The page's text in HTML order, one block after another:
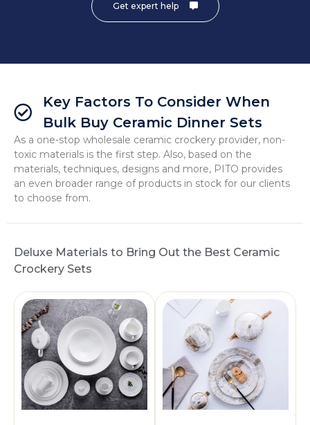
Get expert help
Key Factors To Consider When
Bulk Buy Ceramic Dinner Sets
As a one-stop wholesale ceramic crockery provider, non-
toxic materials is the first step. Also, based on the
materials, techniques, designs and more, PITO provides
an even broader range of products in stock for our clients
to choose from.
Deluxe Materials to Bring Out the Best Ceramic
Crockery Sets